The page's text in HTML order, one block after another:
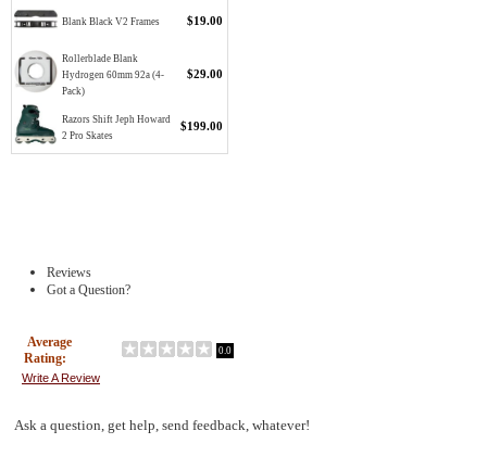
Blank Black V2 Frames $19.00
Rollerblade Blank
Hydrogen 60mm 92a (4-
Pack)
$29.00
Razors Shift Jeph Howard
2 Pro Skates
$199.00
Reviews
Got a Question?
Average
Rating:
0.0
Write A Review
Ask a question, get help, send feedback, whatever!